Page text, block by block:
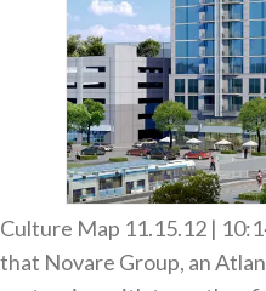
Culture Map 11.15.12 |
that Novare Group, an